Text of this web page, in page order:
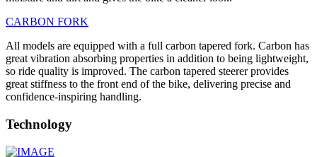
CARBON FORK
All models are equipped with a full carbon tapered fork. Carbon has
great vibration absorbing properties in addition to being lightweight,
so ride quality is improved. The carbon tapered steerer provides
great stiffness to the front end of the bike, delivering precise and
confidence-inspiring handling.
Technology